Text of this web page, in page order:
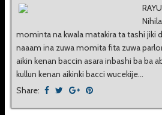
mominta na kwala matakira ta tashi jiki
naaam ina zuwa momita fita zuwa
aikin kenan baccin asara inbashi ba ba
kullun kenan aikinki bacci wucekije...
Share: